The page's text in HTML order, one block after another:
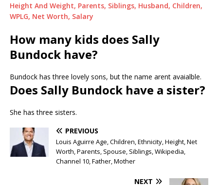
Height And Weight, Parents, Siblings, Husband, Children,
WPLG, Net Worth, Salary
How many kids does Sally
Bundock have?
Bundock has three lovely sons, but the name arent avaialble.
Does Sally Bundock have a sister?
She has three sisters.
PREVIOUS
Louis Aguirre Age, Children, Ethnicity, Height, Net
Worth, Parents, Spouse, Siblings, Wikipedia,
Channel 10, Father, Mother
NEXT